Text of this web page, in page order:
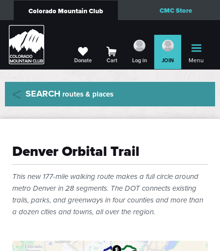
Colorado Mountain Club CMC Store
Donate Cart Log in JOIN Menu
SEARCH routes & places
Denver Orbital Trail
This new 177-mile walking route makes a full circle around
metro Denver in 28 segments. The DOT connects existing
trails, parks, and greenways in four counties and more than
a dozen cities and towns, all over the region.